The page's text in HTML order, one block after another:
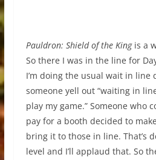
Pauldron: Shield of the Kingis a
So there I was in the line for
I’m doing the usual wait in line
someone yell out “waiting in
play my game.” Someone who
pay for a booth decided to
bring it to those in line. That’s
level and I’ll applaud that. So